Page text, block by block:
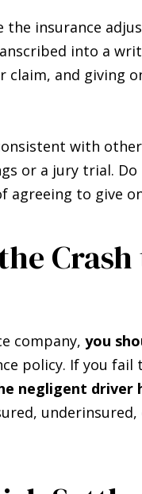
insurance
into a
and giving
with
or a jury trial.
agreeing to give
Crash
company, you
policy. If you fail
negligent driver